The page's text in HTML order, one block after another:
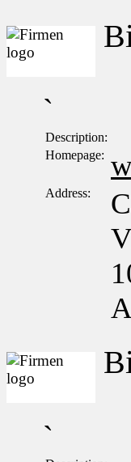
`
Description:
Homepage:
Address:
`